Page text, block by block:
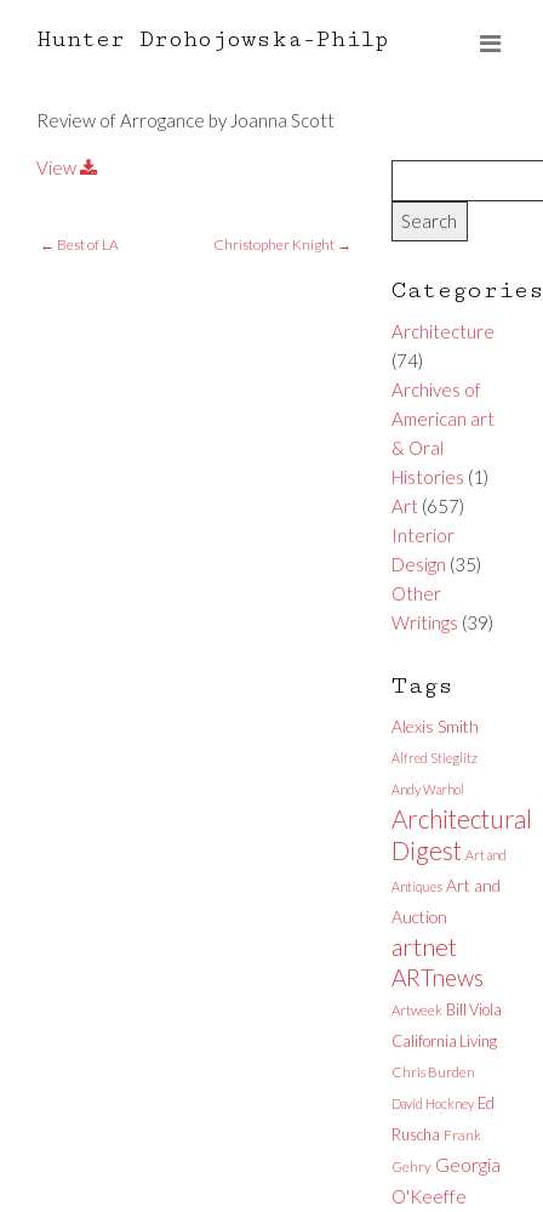
Hunter Drohojowska-Philp
Review of Arrogance by Joanna Scott
View
← Best of LA Christopher Knight →
Categories
Architecture
(74)
Archives of
American art
& Oral
Histories (1)
Art(657)
Interior
Design (35)
Other
Writings (39)
Tags
Alexis Smith
Alfred Stieglitz
Andy Warhol
Architectural
Digest Art and
Antiques Art and
Auction
artnet
ARTnews
Artweek Bill Viola
California Living
Chris Burden
David Hockney Ed
Ruscha Frank
Gehry Georgia
O'Keeffe